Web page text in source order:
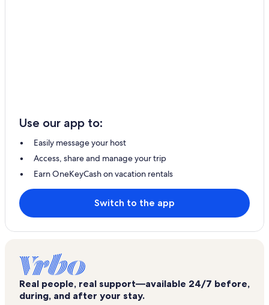
Use our app to:
Easily message your host
Access, share and manage your trip
Earn OneKeyCash on vacation rentals
Switch to the app
Real people, real support—available 24/7 before,
during, and after your stay.